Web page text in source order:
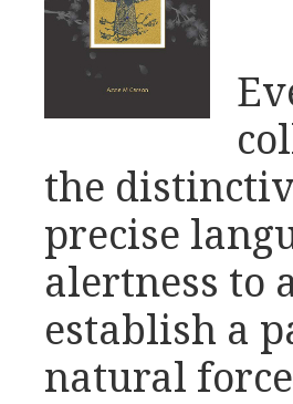
the
precise
alertness to
establish a
natural